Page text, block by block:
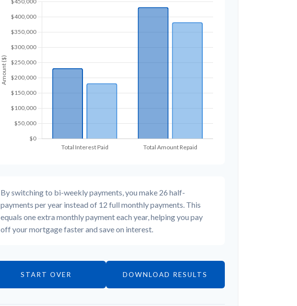
By switching to bi-weekly payments, you make 26 half-
payments per year instead of 12 full monthly payments. This
equals one extra monthly payment each year, helping you pay
off your mortgage faster and save on interest.
START OVER DOWNLOAD RESULTS